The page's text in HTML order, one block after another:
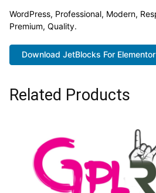
WordPress, Professional, Modern,
Premium, Quality.
Download JetBlocks For
Related Products